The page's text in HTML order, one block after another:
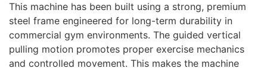
This machine has been built using a strong, premium
steel frame engineered for long-term durability in
commercial gym environments. The guided vertical
pulling motion promotes proper exercise mechanics
and controlled movement. This makes the machine